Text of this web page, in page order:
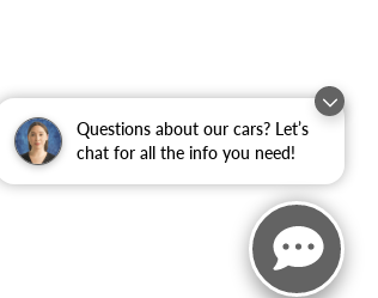
Questions about our cars? Let’s
chat for all the info you need!